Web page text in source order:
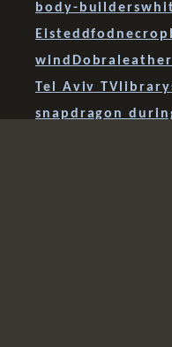
body-builders
Eisteddfod
wind Dobra
Tel Aviv TV library
snapdragon